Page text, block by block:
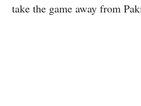
take the game away from